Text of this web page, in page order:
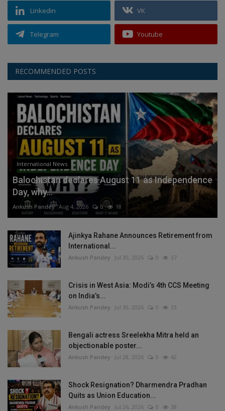
Linkedin VK
Telegram Youtube
RECOMMENDED POSTS
International News
Balochistan declares August 11 as Independence
Day, why...
Ankush Pandey Aug 4, 2026 0 18
Ajinkya Rahane Announces Retirement from
International...
Ankush Pandey Jul 30, 2026 0 37
Crisis in West Asia: Modi’s 4th CCS Meeting
on India’s...
Ankush Pandey Jul 30, 2026 0 33
Bengali actress Sreelekha Mitra held an
objectionable poster...
Ankush Pandey Jul 28, 2026 0 42
Shock Resignation? Dharmendra Pradhan
Quits as Union Education...
Ankush Pandey Jul 26, 2026 0 38